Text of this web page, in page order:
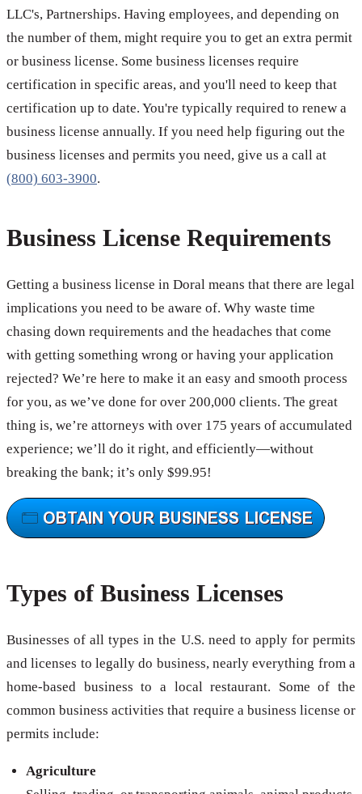
LLC's, Partnerships. Having employees, and depending on
the number of them, might require you to get an extra permit
or business license. Some business licenses require
certification in specific areas, and you'll need to keep that
certification up to date. You're typically required to renew a
business license annually. If you need help figuring out the
business licenses and permits you need, give us a call at
(800) 603-3900.
Business License Requirements
Getting a business license in Doral means that there are legal
implications you need to be aware of. Why waste time
chasing down requirements and the headaches that come
with getting something wrong or having your application
rejected? We’re here to make it an easy and smooth process
for you, as we’ve done for over 200,000 clients. The great
thing is, we’re attorneys with over 175 years of accumulated
experience; we’ll do it right, and efficiently—without
breaking the bank; it’s only $99.95!
Types of Business Licenses
Businesses of all types in the U.S. need to apply for permits
and licenses to legally do business, nearly everything from a
home-based business to a local restaurant. Some of the
common business activities that require a business license or
permits include:
Agriculture